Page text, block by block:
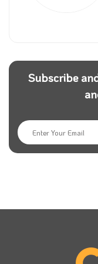
and devices you
an incredible
Even your
the store;
products they
Subscribe